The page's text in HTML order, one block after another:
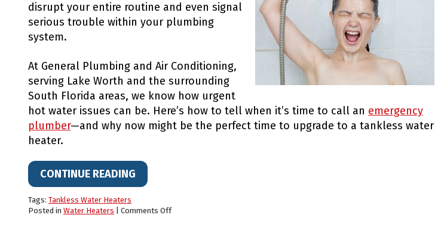
disrupt your entire routine and even signal
serious trouble within your plumbing
system.
At General Plumbing and Air Conditioning,
serving Lake Worth and the surrounding
South Florida areas, we know how urgent
hot water issues can be. Here’s how to tell when it’s time to call an emergency
plumber—and why now might be the perfect time to upgrade to a tankless water
heater.
CONTINUE READING
Tags: Tankless Water Heaters
Posted in Water Heaters Comments Offon